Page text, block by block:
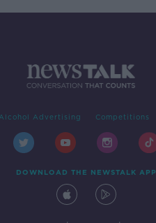
Alcohol Advertising Competitions
DOWNLOAD THE NEWSTALK APP